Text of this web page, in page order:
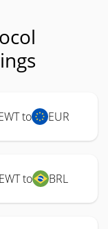
to EUR
to BRL